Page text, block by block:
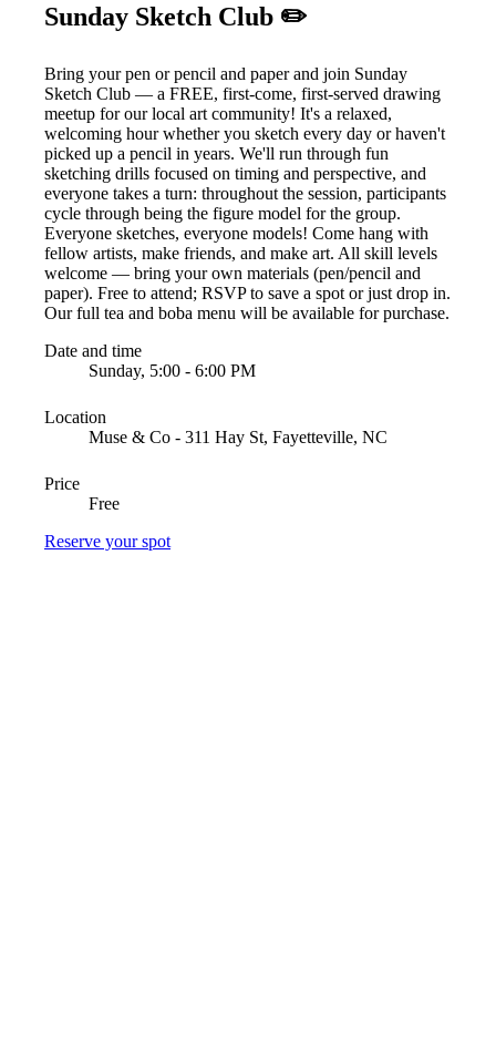
Sunday Sketch Club ✏️
Bring your pen or pencil and paper and join Sunday
Sketch Club — a FREE, first-come, first-served drawing
meetup for our local art community! It's a relaxed,
welcoming hour whether you sketch every day or haven't
picked up a pencil in years. We'll run through fun
sketching drills focused on timing and perspective, and
everyone takes a turn: throughout the session, participants
cycle through being the figure model for the group.
Everyone sketches, everyone models! Come hang with
fellow artists, make friends, and make art. All skill levels
welcome — bring your own materials (pen/pencil and
paper). Free to attend; RSVP to save a spot or just drop in.
Our full tea and boba menu will be available for purchase.
Date and time
Sunday, 5:00 - 6:00 PM
Location
Muse & Co - 311 Hay St, Fayetteville, NC
Price
Free
Reserve your spot